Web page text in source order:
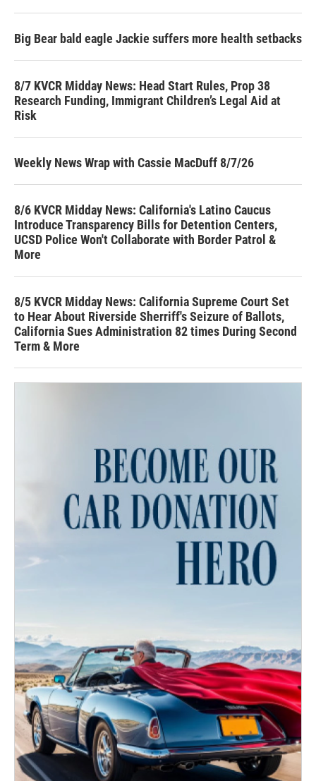
Big Bear bald eagle Jackie suffers more health setbacks
8/7 KVCR Midday News: Head Start Rules, Prop 38
Research Funding, Immigrant Children’s Legal Aid at
Risk
Weekly News Wrap with Cassie MacDuff 8/7/26
8/6 KVCR Midday News: California's Latino Caucus
Introduce Transparency Bills for Detention Centers,
UCSD Police Won't Collaborate with Border Patrol &
More
8/5 KVCR Midday News: California Supreme Court Set
to Hear About Riverside Sherriff's Seizure of Ballots,
California Sues Administration 82 times During Second
Term & More